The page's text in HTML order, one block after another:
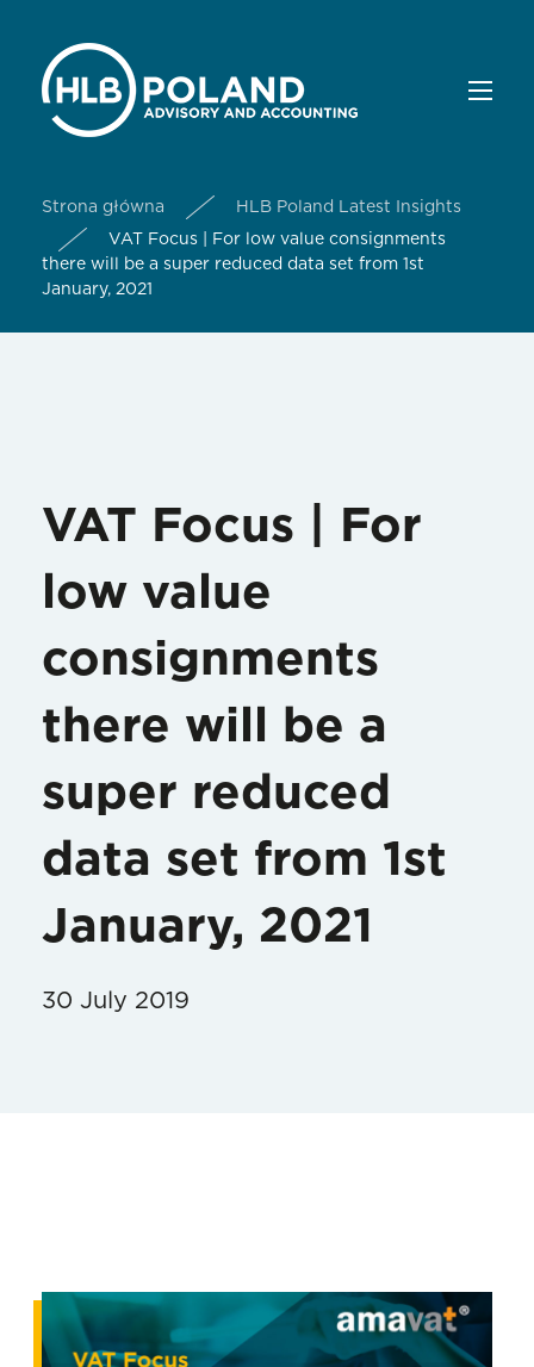
Strona główna
HLB Poland Latest Insights
VAT Focus | For low value consignments
there will be a super reduced data set from 1st
January, 2021
VAT Focus | For
low value
consignments
there will be a
super reduced
data set from 1st
January, 2021
30 July 2019